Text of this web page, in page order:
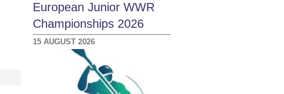
European Junior WWR
Championships 2026
15 AUGUST 2026